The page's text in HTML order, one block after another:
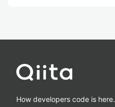
How developers code is here.